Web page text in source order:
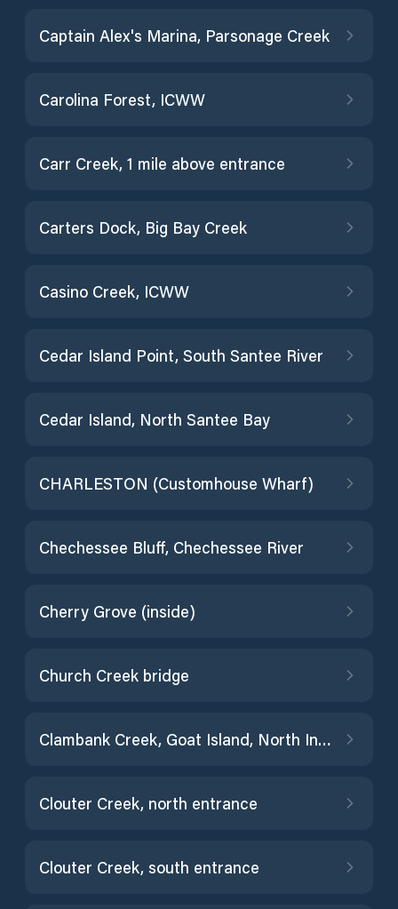
Captain Alex's Marina, Parsonage Creek
Carolina Forest, ICWW
Carr Creek, 1 mile above entrance
Carters Dock, Big Bay Creek
Casino Creek, ICWW
Cedar Island Point, South Santee River
Cedar Island, North Santee Bay
CHARLESTON (Customhouse Wharf)
Chechessee Bluff, Chechessee River
Cherry Grove (inside)
Church Creek bridge
Clambank Creek, Goat Island, North Inlet
Clouter Creek, north entrance
Clouter Creek, south entrance